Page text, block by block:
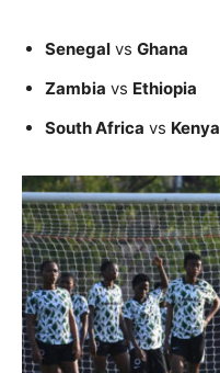
Senegal vs Ghana
Zambia vs Ethiopia
South Africa vs Kenya